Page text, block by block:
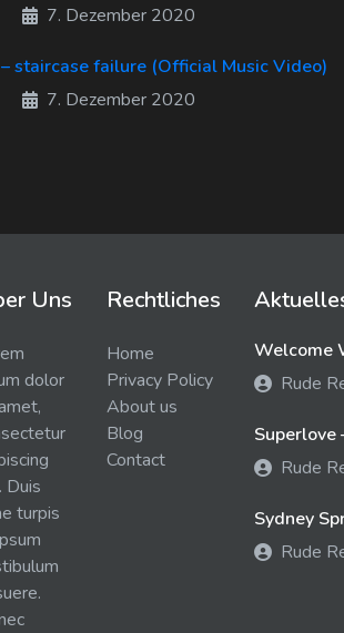
7. Dezember 2020
staircase failure (Official Music Video)
7. Dezember 2020
Uns
dolor
Duis
turpis
Rechtliches
Home
Privacy Policy
About us
Blog
Contact
Welcome
Rude
Superlove
Rude
Sydney
Rude